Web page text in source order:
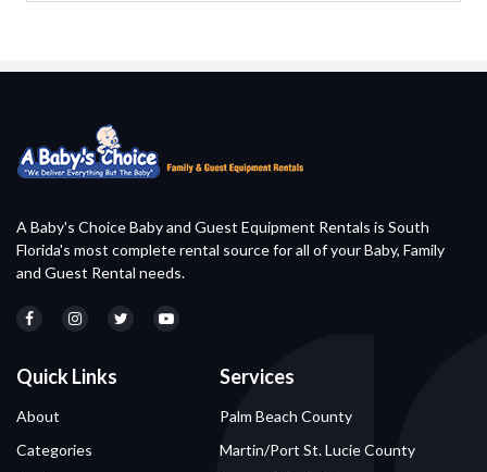
A Baby's Choice Baby and Guest Equipment Rentals is South
Florida's most complete rental source for all of your Baby, Family
and Guest Rental needs.
Quick Links
About
Categories
Services
Palm Beach County
Martin/Port St. Lucie County